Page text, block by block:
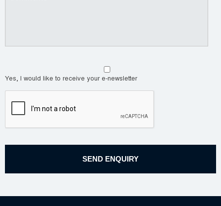
Yes, I would like to receive your e-newsletter